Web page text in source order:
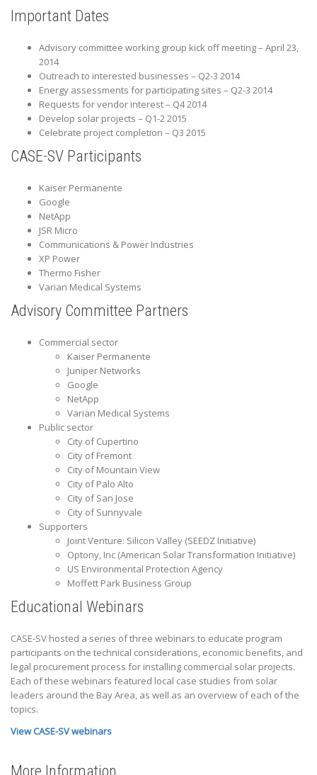
Important Dates
Advisory committee working group kick off meeting – April 23,
2014
Outreach to interested businesses – Q2-3 2014
Energy assessments for participating sites – Q2-3 2014
Requests for vendor interest – Q4 2014
Develop solar projects – Q1-2 2015
Celebrate project completion – Q3 2015
CASE-SV Participants
Kaiser Permanente
Google
NetApp
JSR Micro
Communications & Power Industries
XP Power
Thermo Fisher
Varian Medical Systems
Advisory Committee Partners
Commercial sector
Kaiser Permanente
Juniper Networks
Google
NetApp
Varian Medical Systems
Public sector
City of Cupertino
City of Fremont
City of Mountain View
City of Palo Alto
City of San Jose
City of Sunnyvale
Supporters
Joint Venture: Silicon Valley (SEEDZ Initiative)
Optony, Inc (American Solar Transformation Initiative)
US Environmental Protection Agency
Moffett Park Business Group
Educational Webinars
CASE-SV hosted a series of three webinars to educate program
participants on the technical considerations, economic benefits, and
legal procurement process for installing commercial solar projects.
Each of these webinars featured local case studies from solar
leaders around the Bay Area, as well as an overview of each of the
topics.
View CASE-SV webinars
More Information